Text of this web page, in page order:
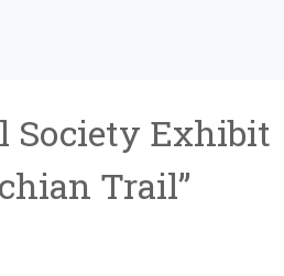
Society Exhibit
Trail”